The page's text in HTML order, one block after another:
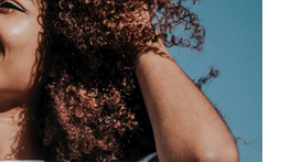
Reviews #FPMotivationMonday